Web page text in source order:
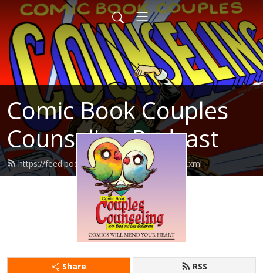
Comic Book Couples
Counseling Podcast
https://feed.podbean.com/cbccpodcast/feed.xml
Share RSS